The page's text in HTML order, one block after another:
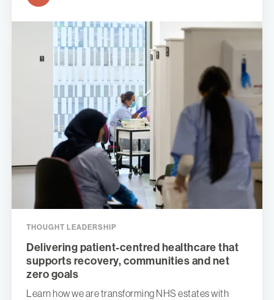
THOUGHT LEADERSHIP
Delivering patient-centred healthcare that
supports recovery, communities and net
zero goals
Learn how we are transforming NHS estates with